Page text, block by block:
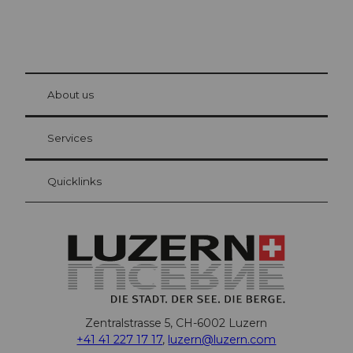
Visitor Card Lucerne
Your advantages as an overnight guest
at Bre
About us
Services
Quicklinks
Zentralstrasse 5, CH-6002 Luzern
+41 41 227 17 17, luzern@luzern.com